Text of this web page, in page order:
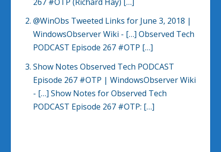
@WinObs Tweeted Links for June 3, 2018 |
WindowsObserver Wiki - […] Observed Tech
PODCAST Episode 267 #OTP […]
Show Notes Observed Tech PODCAST
Episode 267 #OTP | WindowsObserver Wiki
- […] Show Notes for Observed Tech
PODCAST Episode 267 #OTP: […]